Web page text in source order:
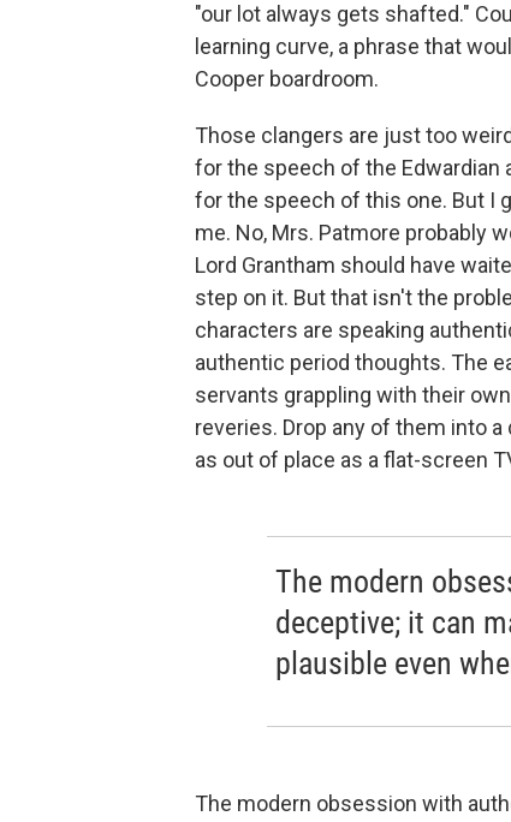
"our lot always gets shafted."
learning curve, a phrase that
Cooper boardroom.
Those clangers are just too
for the speech of the Edwardian
for the speech of this one. But I
me. No, Mrs. Patmore probably
Lord Grantham should have
step on it. But that isn't the
characters are speaking
authentic period thoughts. The
servants grappling with their
reveries. Drop any of them into
as out of place as a flat-screen
The modern
deceptive; it can
plausible even
The modern obsession with